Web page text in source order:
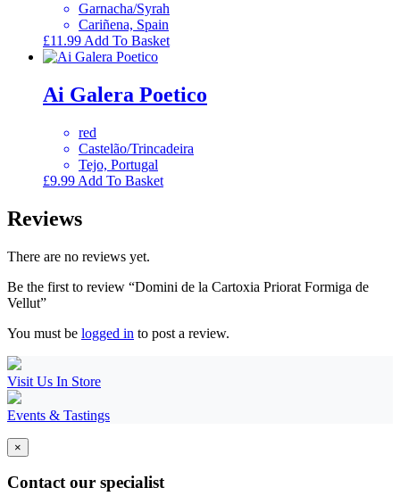
Garnacha/Syrah
Cariñena, Spain
£11.99 Add To Basket
Ai Galera Poetico
red
Castelão/Trincadeira
Tejo, Portugal
£9.99 Add To Basket
Reviews
There are no reviews yet.
Be the first to review “Domini de la Cartoxia Priorat Formiga de
Vellut”
You must be logged in to post a review.
Visit Us In Store
Events & Tastings
×
Contact our specialist